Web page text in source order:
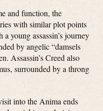
and function, the
with similar plot points
young assassin’s journey
by angelic “damsels
Assassin’s Creed also
surrounded by a throng
into the Anima ends